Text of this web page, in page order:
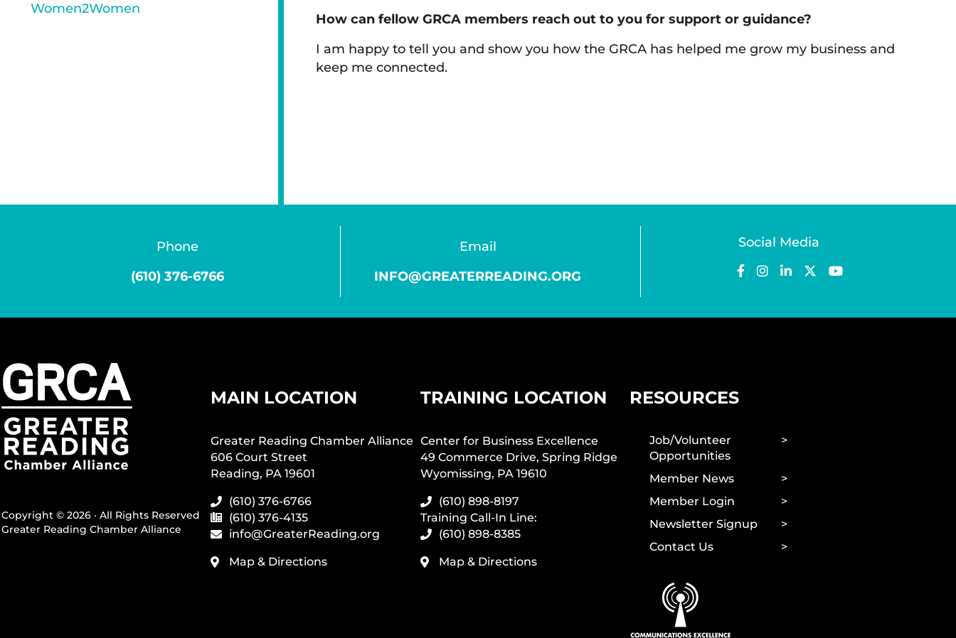
How can fellow GRCA members reach out to you for support or guidance?
I am happy to tell you and show you how the GRCA has helped me grow my business and
keep me connected.
Women2Women
Phone
(610) 376-6766
Email
INFO@GREATERREADING.ORG
Social Media
Copyright © 2026 · All Rights Reserved
Greater Reading Chamber Alliance
MAIN LOCATION
Greater Reading Chamber Alliance
606 Court Street
Reading, PA 19601
(610) 376-6766
(610) 376-4135
info@GreaterReading.org
Map & Directions
TRAINING LOCATION
Center for Business Excellence
49 Commerce Drive, Spring Ridge
Wyomissing, PA 19610
(610) 898-8197
Training Call-In Line:
(610) 898-8385
Map & Directions
RESOURCES
Job/Volunteer
Opportunities
Member News
Member Login
Newsletter Signup
Contact Us